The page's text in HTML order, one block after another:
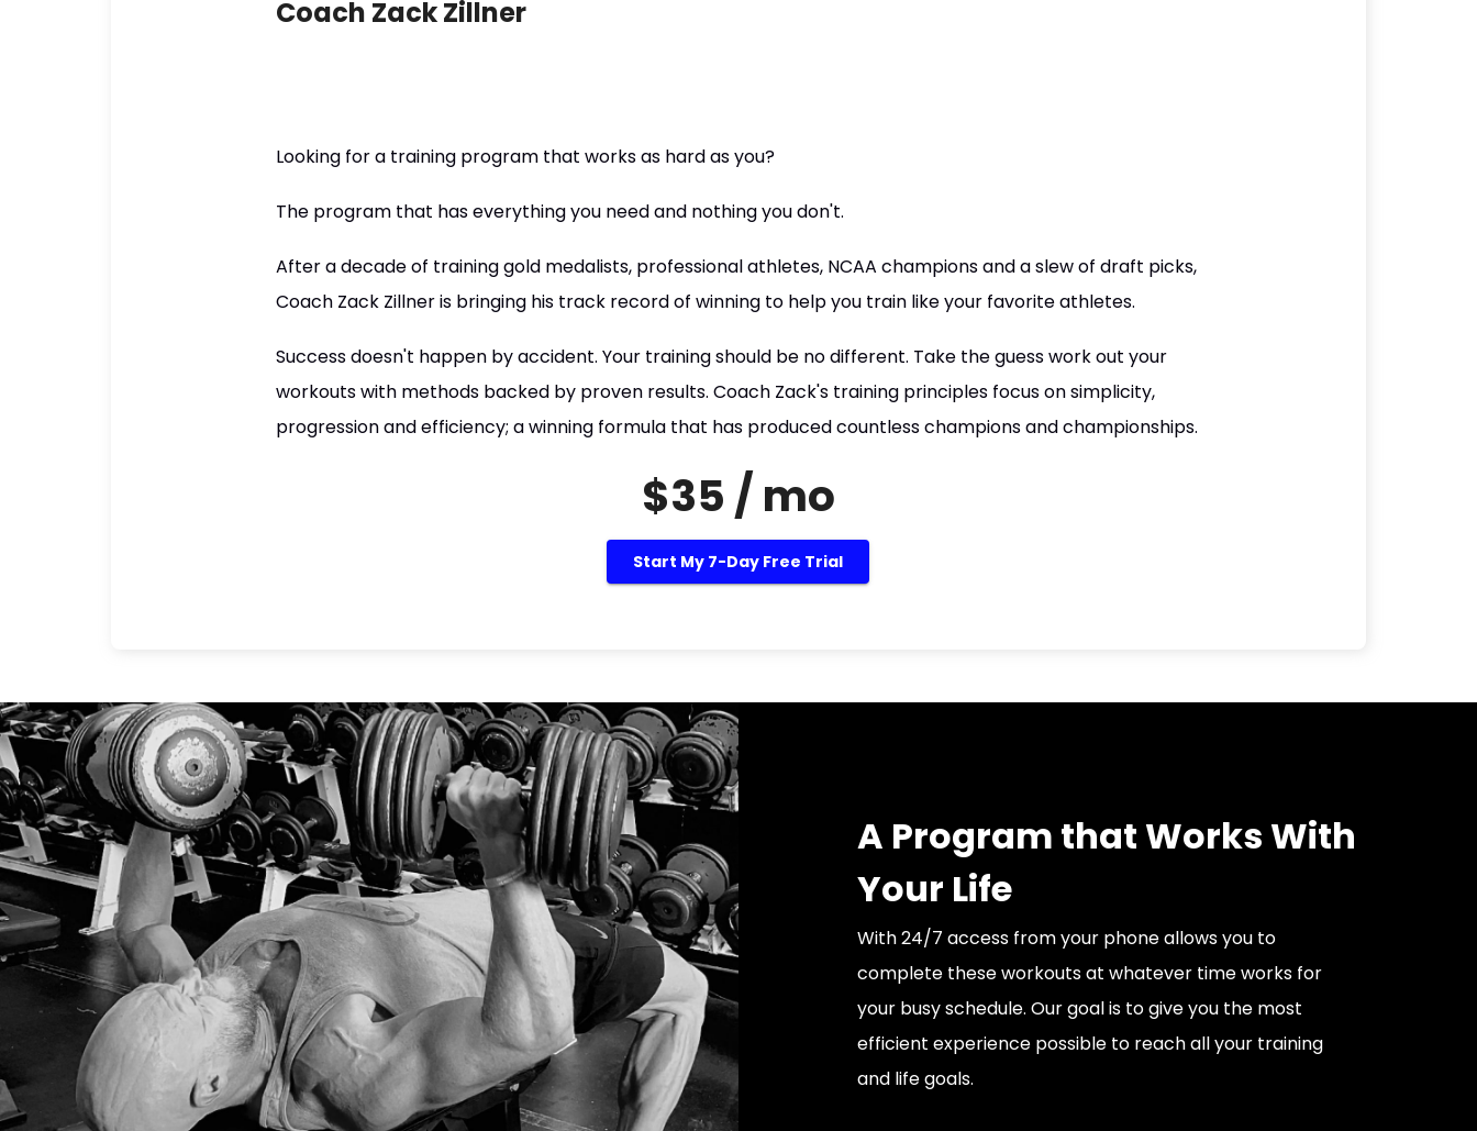
Coach Zack Zillner
Looking for a training program that works as hard as you?
The program that has everything you need and nothing you don't.
After a decade of training gold medalists, professional athletes, NCAA champions and a slew of draft picks,
Coach Zack Zillner is bringing his track record of winning to help you train like your favorite athletes.
Success doesn't happen by accident. Your training should be no different. Take the guess work out your
workouts with methods backed by proven results. Coach Zack's training principles focus on simplicity,
progression and efficiency; a winning formula that has produced countless champions and championships.
$35 / mo
Start My 7-Day Free Trial
A Program that Works With
Your Life
With 24/7 access from your phone allows you to
complete these workouts at whatever time works for
your busy schedule. Our goal is to give you the most
efficient experience possible to reach all your training
and life goals.